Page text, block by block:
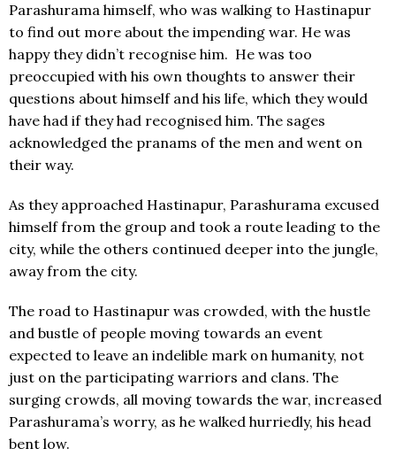
Parashurama himself, who was walking to Hastinapur
to find out more about the impending war. He was
happy they didn’t recognise him. He was too
preoccupied with his own thoughts to answer their
questions about himself and his life, which they would
have had if they had recognised him. The sages
acknowledged the pranams of the men and went on
their way.
As they approached Hastinapur, Parashurama excused
himself from the group and took a route leading to the
city, while the others continued deeper into the jungle,
away from the city.
The road to Hastinapur was crowded, with the hustle
and bustle of people moving towards an event
expected to leave an indelible mark on humanity, not
just on the participating warriors and clans. The
surging crowds, all moving towards the war, increased
Parashurama’s worry, as he walked hurriedly, his head
bent low.